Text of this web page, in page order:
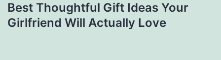
Best Thoughtful Gift Ideas Your
Girlfriend Will Actually Love